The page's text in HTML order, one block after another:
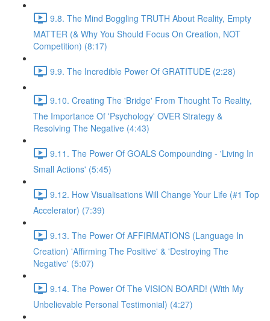
9.8. The Mind Boggling TRUTH About Reality, Empty
MATTER (& Why You Should Focus On Creation, NOT
Competition) (8:17)
9.9. The Incredible Power Of GRATITUDE (2:28)
9.10. Creating The 'Bridge' From Thought To Reality,
The Importance Of 'Psychology' OVER Strategy &
Resolving The Negative (4:43)
9.11. The Power Of GOALS Compounding - 'Living In
Small Actions' (5:45)
9.12. How Visualisations Will Change Your Life (#1 Top
Accelerator) (7:39)
9.13. The Power Of AFFIRMATIONS (Language In
Creation) 'Affirming The Positive' & 'Destroying The
Negative' (5:07)
9.14. The Power Of The VISION BOARD! (With My
Unbelievable Personal Testimonial) (4:27)